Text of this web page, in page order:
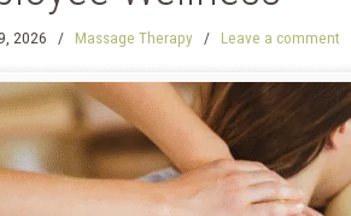
2026 / Massage Therapy / Leave a comment